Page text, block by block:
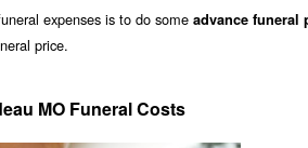
expenses is to do some advance funeral
price.
MO Funeral Costs